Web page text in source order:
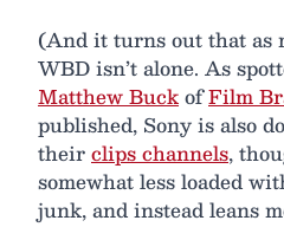
(And it turns out that as
WBD isn’t alone. As
Matthew BuckofFilm
published, Sony is also
theirclips channels,
somewhat less loaded
junk, and instead leans